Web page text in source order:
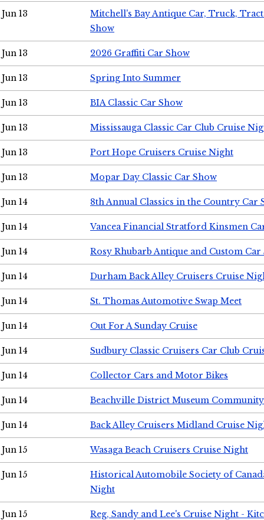
Jun 13
Mitchell's Bay Antique Car, Truck,
Show
Jun 13 2026 Graffiti Car Show
Jun 13 Spring Into Summer
Jun 13 BIA Classic Car Show
Jun 13 Mississauga Classic Car Club Cruise
Jun 13 Port Hope Cruisers Cruise Night
Jun 13 Mopar Day Classic Car Show
Jun 14 8th Annual Classics in the Country Car
Jun 14 Vancea Financial Stratford Kinsmen
Jun 14 Rosy Rhubarb Antique and Custom Car
Jun 14 Durham Back Alley Cruisers Cruise
Jun 14 St. Thomas Automotive Swap Meet
Jun 14 Out For A Sunday Cruise
Jun 14 Sudbury Classic Cruisers Car Club
Jun 14 Collector Cars and Motor Bikes
Jun 14 Beachville District Museum
Jun 14 Back Alley Cruisers Midland Cruise
Jun 15 Wasaga Beach Cruisers Cruise Night
Jun 15
Historical Automobile Society of
Night
Jun 15 Reg, Sandy and Lee's Cruise Night -